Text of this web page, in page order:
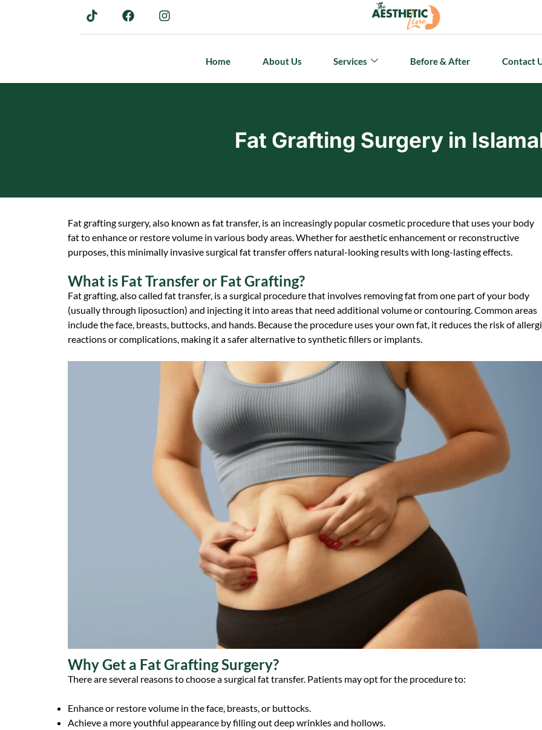
Home About Us Services Before & After Contact
Fat Grafting Surgery in
Fat grafting surgery, also known as fat transfer, is an increasingly popular cosmetic procedure that uses your body
fat to enhance or restore volume in various body areas. Whether for aesthetic enhancement or reconstructive
purposes, this minimally invasive surgical fat transfer offers natural-looking results with long-lasting effects.
What is Fat Transfer or Fat Grafting?
Fat grafting, also called fat transfer, is a surgical procedure that involves removing fat from one part of your body
(usually through liposuction) and injecting it into areas that need additional volume or contouring. Common areas
include the face, breasts, buttocks, and hands. Because the procedure uses your own fat, it reduces the risk of
reactions or complications, making it a safer alternative to synthetic fillers or implants.
Why Get a Fat Grafting Surgery?
There are several reasons to choose a surgical fat transfer. Patients may opt for the procedure to:
Enhance or restore volume in the face, breasts, or buttocks.
Achieve a more youthful appearance by filling out deep wrinkles and hollows.